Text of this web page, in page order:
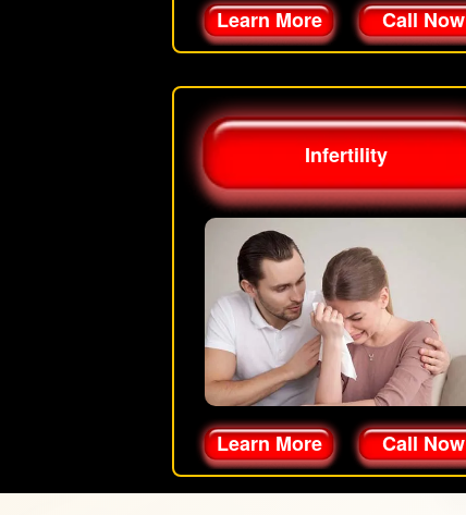
Learn More Call Now
Infertility
Learn More Call Now